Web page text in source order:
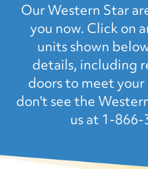
Our Western Star
you now. Click on
units shown
details, including
doors to meet your
don't see the
us at 1-